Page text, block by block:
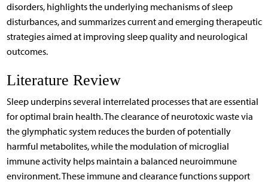
disorders, highlights the underlying mechanisms of sleep
disturbances, and summarizes current and emerging therapeutic
strategies aimed at improving sleep quality and neurological
outcomes.
Literature Review
Sleep underpins several interrelated processes that are essential
for optimal brain health. The clearance of neurotoxic waste via
the glymphatic system reduces the burden of potentially
harmful metabolites, while the modulation of microglial
immune activity helps maintain a balanced neuroimmune
environment. These immune and clearance functions support